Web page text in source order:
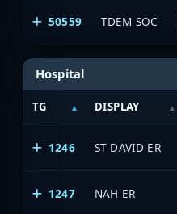
50559 TDEM SOC
Hospital
TG DISPLAY
1246 ST DAVID ER
1247 NAH ER